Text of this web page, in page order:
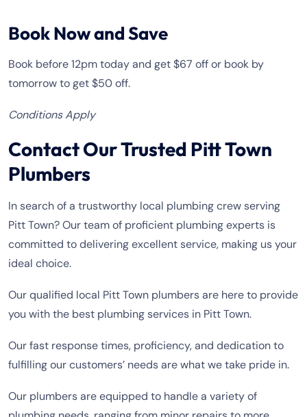
Book Now and Save
Book before 12pm today and get $67 off or book by
tomorrow to get $50 off.
Conditions Apply
Contact Our Trusted Pitt Town
Plumbers
In search of a trustworthy local plumbing crew serving
Pitt Town? Our team of proficient plumbing experts is
committed to delivering excellent service, making us your
ideal choice.
Our qualified local Pitt Town plumbers are here to provide
you with the best plumbing services in Pitt Town.
Our fast response times, proficiency, and dedication to
fulfilling our customers’ needs are what we take pride in.
Our plumbers are equipped to handle a variety of